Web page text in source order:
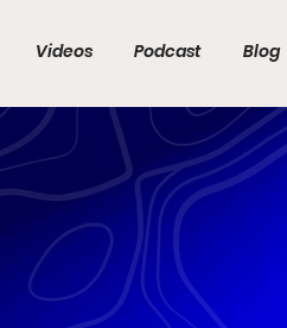
Videos Podcast Blog